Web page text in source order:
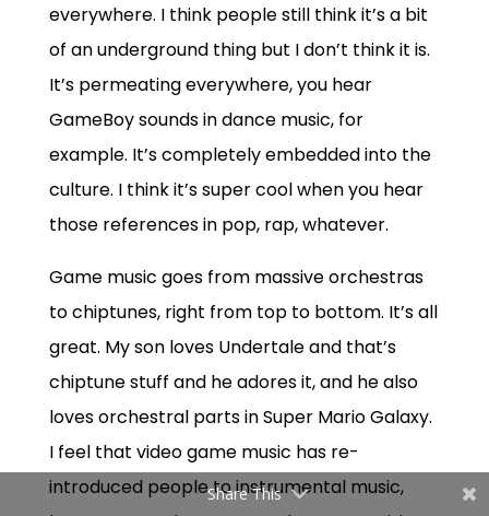
everywhere. I think people still think it’s a bit
of an underground thing but I don’t think it is.
It’s permeating everywhere, you hear
GameBoy sounds in dance music, for
example. It’s completely embedded into the
culture. I think it’s super cool when you hear
those references in pop, rap, whatever.
Game music goes from massive orchestras
to chiptunes, right from top to bottom. It’s all
great. My son loves Undertale and that’s
chiptune stuff and he adores it, and he also
loves orchestral parts in Super Mario Galaxy.
I feel that video game music has re-
introduced people to instrumental music,
Share This